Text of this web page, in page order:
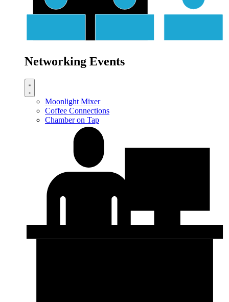
Networking Events
Moonlight Mixer
Coffee Connections
Chamber on Tap